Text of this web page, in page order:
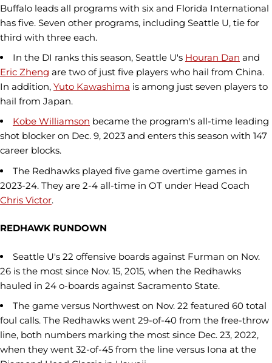
Buffalo leads all programs with six and Florida International
has five. Seven other programs, including Seattle U, tie for
third with three each.
In the DI ranks this season, Seattle U's Houran Dan and
Eric Zheng are two of just five players who hail from China.
In addition, Yuto Kawashima is among just seven players to
hail from Japan.
Kobe Williamson became the program's all-time leading
shot blocker on Dec. 9, 2023 and enters this season with 147
career blocks.
The Redhawks played five game overtime games in
2023-24. They are 2-4 all-time in OT under Head Coach
Chris Victor.
REDHAWK RUNDOWN
Seattle U's 22 offensive boards against Furman on Nov.
26 is the most since Nov. 15, 2015, when the Redhawks
hauled in 24 o-boards against Sacramento State.
The game versus Northwest on Nov. 22 featured 60 total
foul calls. The Redhawks went 29-of-40 from the free-throw
line, both numbers marking the most since Dec. 23, 2022,
when they went 32-of-45 from the line versus Iona at the